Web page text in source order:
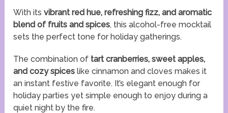
With itsvibrant red hue, refreshing fizz, and aromatic
blend of fruits and spices, this alcohol-free mocktail
sets the perfect tone for holiday gatherings.
The combination of tart cranberries, sweet apples,
and cozy spices like cinnamon and cloves makes it
an instant festive favorite. It’s elegant enough for
holiday parties yet simple enough to enjoy during a
quiet night by the fire.